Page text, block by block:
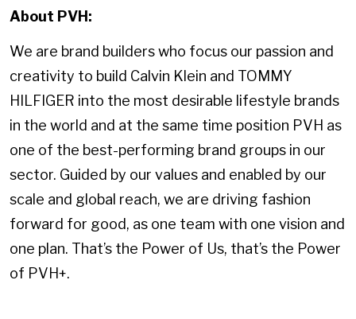
About PVH:
We are brand builders who focus our passion and
creativity to build Calvin Klein and TOMMY
HILFIGER into the most desirable lifestyle brands
in the world and at the same time position PVH as
one of the best-performing brand groups in our
sector. Guided by our values and enabled by our
scale and global reach, we are driving fashion
forward for good, as one team with one vision and
one plan. That’s the Power of Us, that’s the Power
of PVH+.